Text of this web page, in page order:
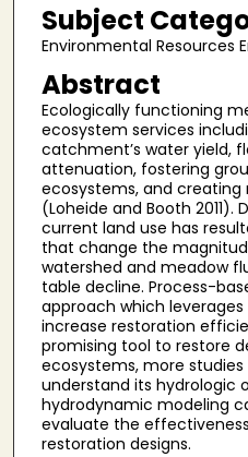
Subject
Environmental Resources
Abstract
Ecologically functioning
ecosystem services
catchment’s water yield,
attenuation, fostering
ecosystems, and creating
(Loheide and Booth
current land use has
that change the
watershed and meadow
table decline. Process-
approach which
increase restoration
promising tool to restore
ecosystems, more
understand its hydrologic
hydrodynamic modeling
evaluate the
restoration designs.